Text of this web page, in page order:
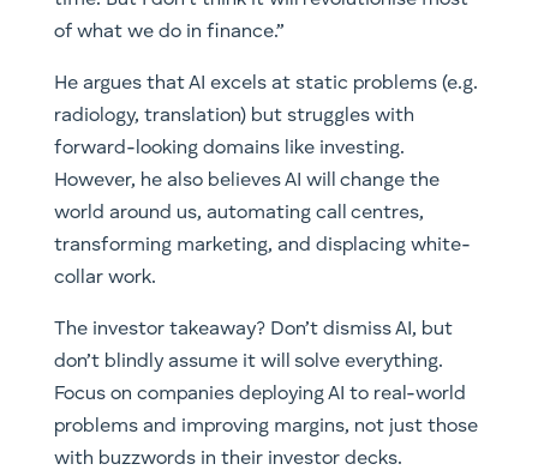
of what we do in finance.”
He argues that AI excels at static problems (e.g.
radiology, translation) but struggles with
forward-looking domains like investing.
However, he also believes AI will change the
world around us, automating call centres,
transforming marketing, and displacing white-
collar work.
The investor takeaway? Don’t dismiss AI, but
don’t blindly assume it will solve everything.
Focus on companies deploying AI to real-world
problems and improving margins, not just those
with buzzwords in their investor decks.